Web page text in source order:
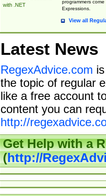
with .NET
programmers
Expressions.
View all
Latest News
RegexAdvice.com
the topic of regular
like a free account
content you can
http://
Get Help with a
(http://